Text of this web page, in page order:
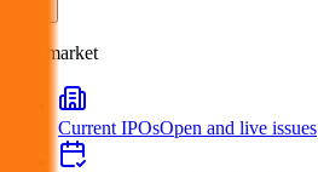
IPO market
Current IPOsOpen and live issues